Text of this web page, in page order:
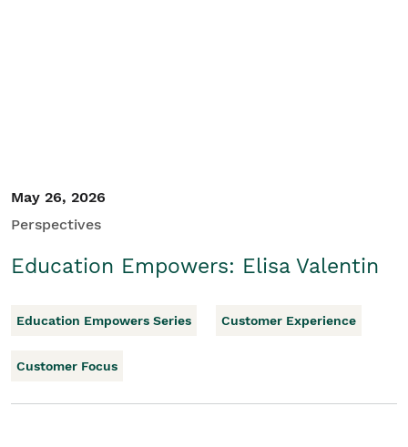
May 26, 2026
Perspectives
Education Empowers: Elisa Valentin
Education Empowers Series Customer Experience
Customer Focus